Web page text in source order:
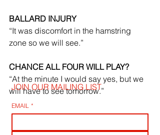
BALLARD INJURY
“It was discomfort in the hamstring
zone so we will see.”
CHANCE ALL FOUR WILL PLAY?
“At the minute I would say yes, but we
will have to see tomorrow.”
JOIN OUR MAILING LIST
EMAIL *